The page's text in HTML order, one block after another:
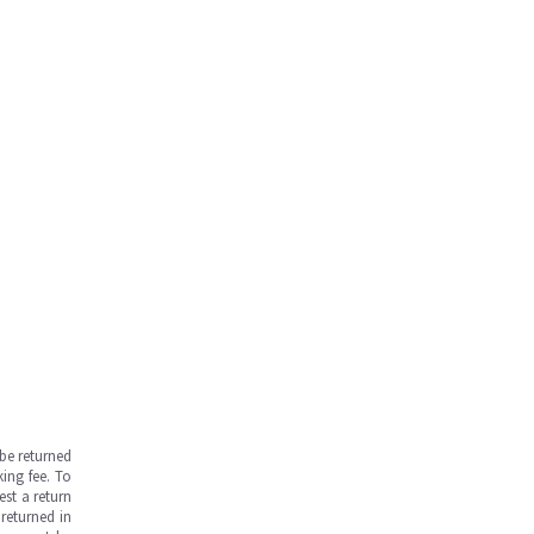
returned
fee. To
a return
in